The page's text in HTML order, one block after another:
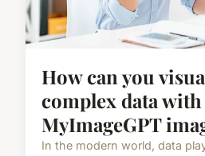
How can you
complex data with
MyImageGPT
In the modern world, data